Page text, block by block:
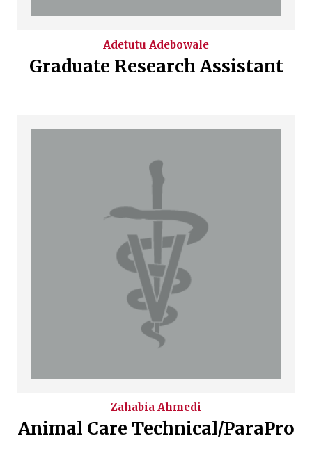
Adetutu Adebowale
Graduate Research Assistant
Zahabia Ahmedi
Animal Care Technical/ParaPro